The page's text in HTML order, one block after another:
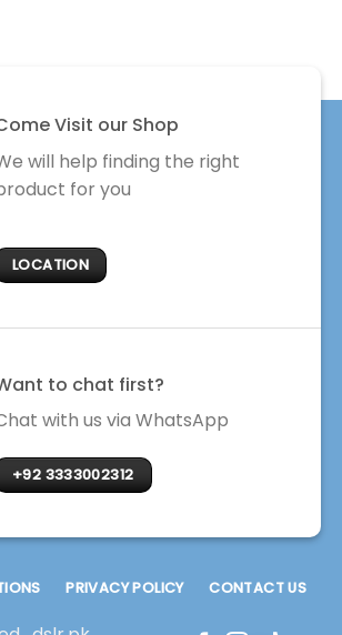
Visit our Shop
will help finding the right
for you
LOCATION
to chat first?
with us via WhatsApp
+92 3333002312
PRIVACY POLICY CONTACT US